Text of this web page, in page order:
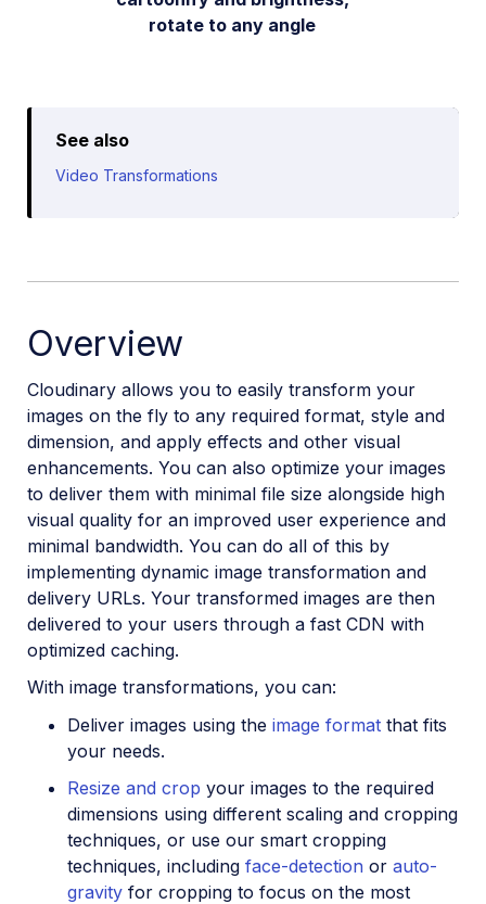
rotate to any angle
See also
Video Transformations
Overview
Cloudinary allows you to easily transform your
images on the fly to any required format, style and
dimension, and apply effects and other visual
enhancements. You can also optimize your images
to deliver them with minimal file size alongside high
visual quality for an improved user experience and
minimal bandwidth. You can do all of this by
implementing dynamic image transformation and
delivery URLs. Your transformed images are then
delivered to your users through a fast CDN with
optimized caching.
With image transformations, you can:
Deliver images using the image format that fits
your needs.
Resize and crop your images to the required
dimensions using different scaling and cropping
techniques, or use our smart cropping
techniques, including face-detection or auto-
gravity for cropping to focus on the most